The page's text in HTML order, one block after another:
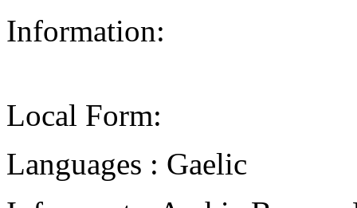
Information:
Local Form:
Languages : Gaelic